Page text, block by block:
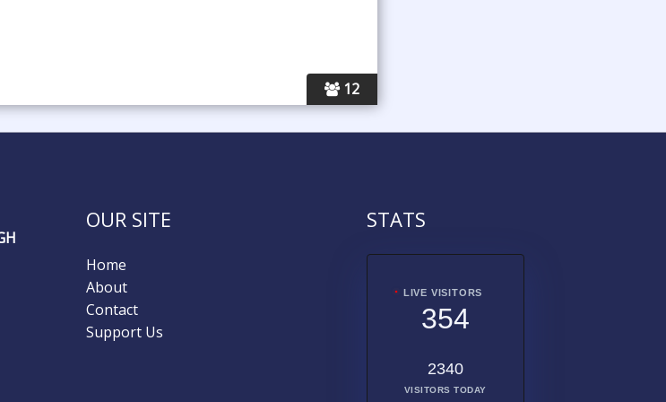
12
OUR SITE
Home
About
Contact
Support Us
STATS
LIVE VISITORS
354
2340
VISITORS TODAY